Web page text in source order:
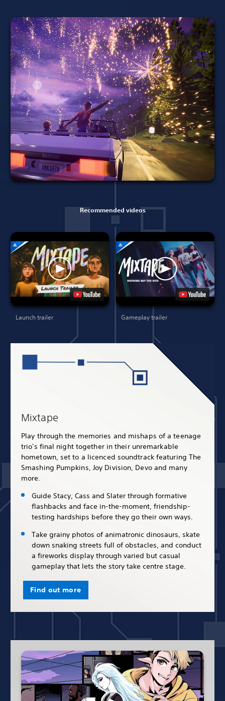
Recommended videos
Launch trailer Gameplay trailer
Mixtape
Play through the memories and mishaps of a teenage
trio's final night together in their unremarkable
hometown, set to a licenced soundtrack featuring The
Smashing Pumpkins, Joy Division, Devo and many
more.
Guide Stacy, Cass and Slater through formative
flashbacks and face in-the-moment, friendship-
testing hardships before they go their own ways.
Take grainy photos of animatronic dinosaurs, skate
down snaking streets full of obstacles, and conduct
a fireworks display through varied but casual
gameplay that lets the story take centre stage.
Find out more